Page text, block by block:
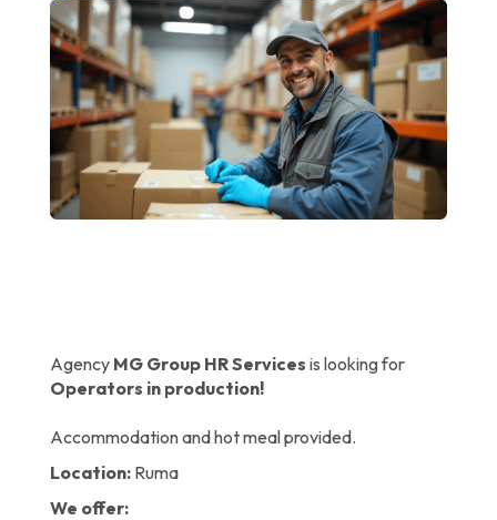
AgencyMG Group HR Services is looking for
Operators in production!
Accommodation and hot meal provided.
Location: Ruma
We offer: